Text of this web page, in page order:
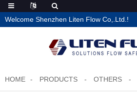
Welcome Shenzhen Liten Flow Co,.Ltd.!
HOME PRODUCTS OTHERS